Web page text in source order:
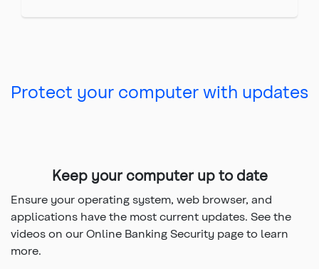
Protect your computer with updates
Keep your computer up to date
Ensure your operating system, web browser, and
applications have the most current updates. See the
videos on our Online Banking Security page to learn
more.